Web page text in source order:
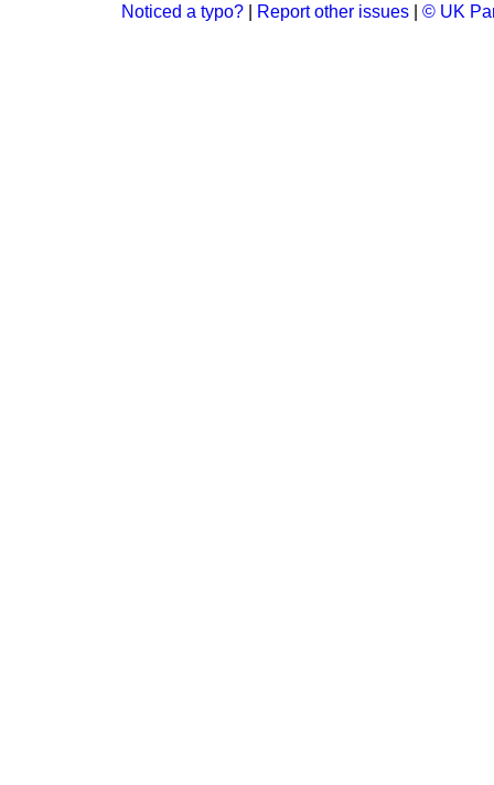
Noticed a typo? Report other issues © UK